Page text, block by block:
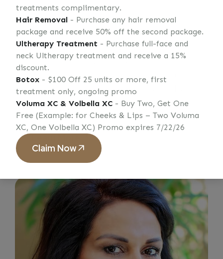
Every patient who walks through our door
receives care from a practitioner who
genuinely loves their work. Our team is small
by design — when you book at ASI Medical
Spa, you know who will be treating you, and
they know your face, your history, and your
goals.
treatments complimentary.
Hair Removal - Purchase any hair removal
package and receive 50% off the second package.
Ultherapy Treatment - Purchase full-face and
neck Ultherapy treatment and receive a 15%
discount.
Botox - $100 Off 25 units or more, first
treatment only, ongoing promo
Voluma XC & Volbella XC - Buy Two, Get One
Free (Example: for Cheeks & Lips – Two Voluma
XC, One Volbella XC) Promo expires 7/22/26
Claim Now